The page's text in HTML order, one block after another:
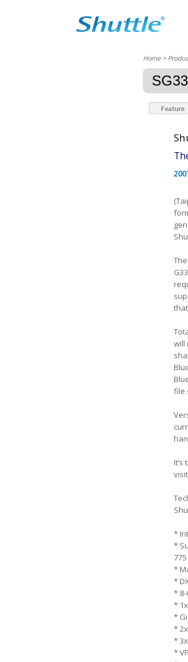
Home>
will
file
*
*
775
*
*
*
* 1x
*
*
*
*